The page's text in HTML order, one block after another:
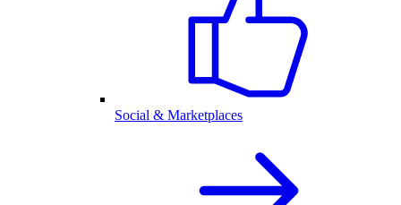
Social & Marketplaces